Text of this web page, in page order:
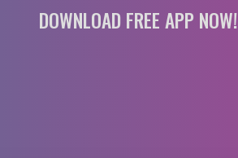
DOWNLOAD FREE APP NOW!